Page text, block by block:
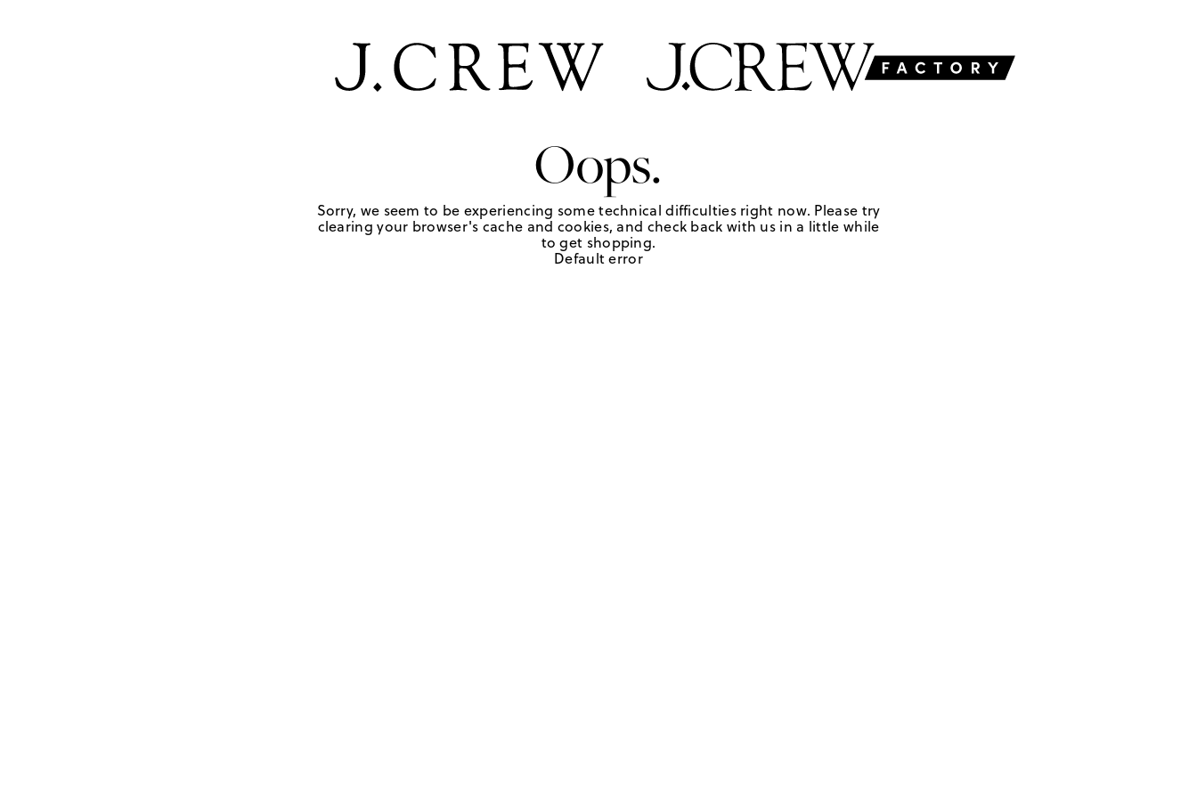
Oops.
Sorry, we seem to be experiencing some technical difficulties right now. Please try
clearing your browser's cache and cookies, and check back with us in a little while
to get shopping.
Default error